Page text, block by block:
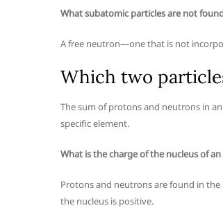
What subatomic particles are not
A free neutron—one that is not
Which two
The sum of protons and neutrons in
specific element.
What is the charge of the nucleus of
Protons and neutrons are found in the
the nucleus is positive.